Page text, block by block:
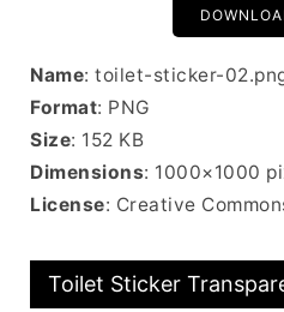
Name: toilet-sticker-
Format: PNG
Size: 152 KB
Dimensions: 1000×1000
License: Creative
Toilet Sticker